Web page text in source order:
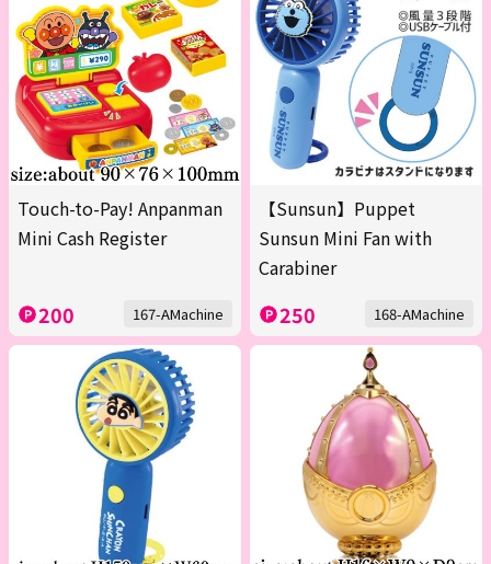
Touch-to-Pay! Anpanman
Mini Cash Register
200 167-AMachine
【Sunsun】Puppet
Sunsun Mini Fan with
Carabiner
250 168-AMachine